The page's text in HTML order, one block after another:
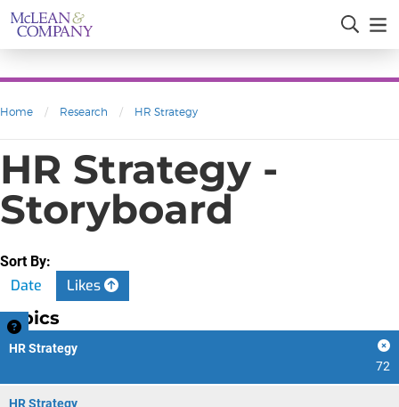
Home / Research / HR Strategy
HR Strategy -
Storyboard
Sort By:
Date Likes
Topics
HR Strategy
72
HR Strategy